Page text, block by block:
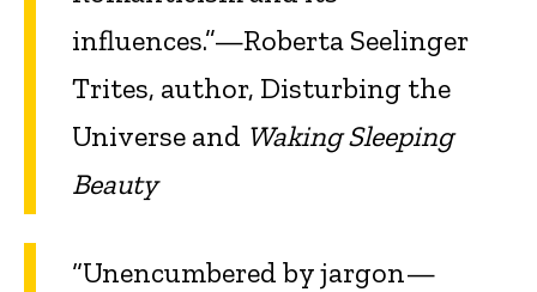
influences.”—Roberta Seelinger
Trites, author, Disturbing the
Universe and Waking Sleeping
Beauty
“Unencumbered by jargon—